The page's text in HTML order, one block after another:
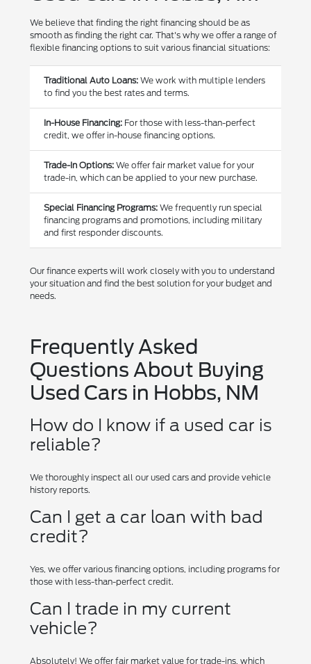
We believe that finding the right financing should be as
smooth as finding the right car. That's why we offer a range of
flexible financing options to suit various financial situations:
Traditional Auto Loans: We work with multiple lenders
to find you the best rates and terms.
In-House Financing: For those with less-than-perfect
credit, we offer in-house financing options.
Trade-In Options: We offer fair market value for your
trade-in, which can be applied to your new purchase.
Special Financing Programs: We frequently run special
financing programs and promotions, including military
and first responder discounts.
Our finance experts will work closely with you to understand
your situation and find the best solution for your budget and
needs.
Frequently Asked
Questions About Buying
Used Cars in Hobbs, NM
How do I know if a used car is
reliable?
We thoroughly inspect all our used cars and provide vehicle
history reports.
Can I get a car loan with bad
credit?
Yes, we offer various financing options, including programs for
those with less-than-perfect credit.
Can I trade in my current
vehicle?
Absolutely! We offer fair market value for trade-ins, which